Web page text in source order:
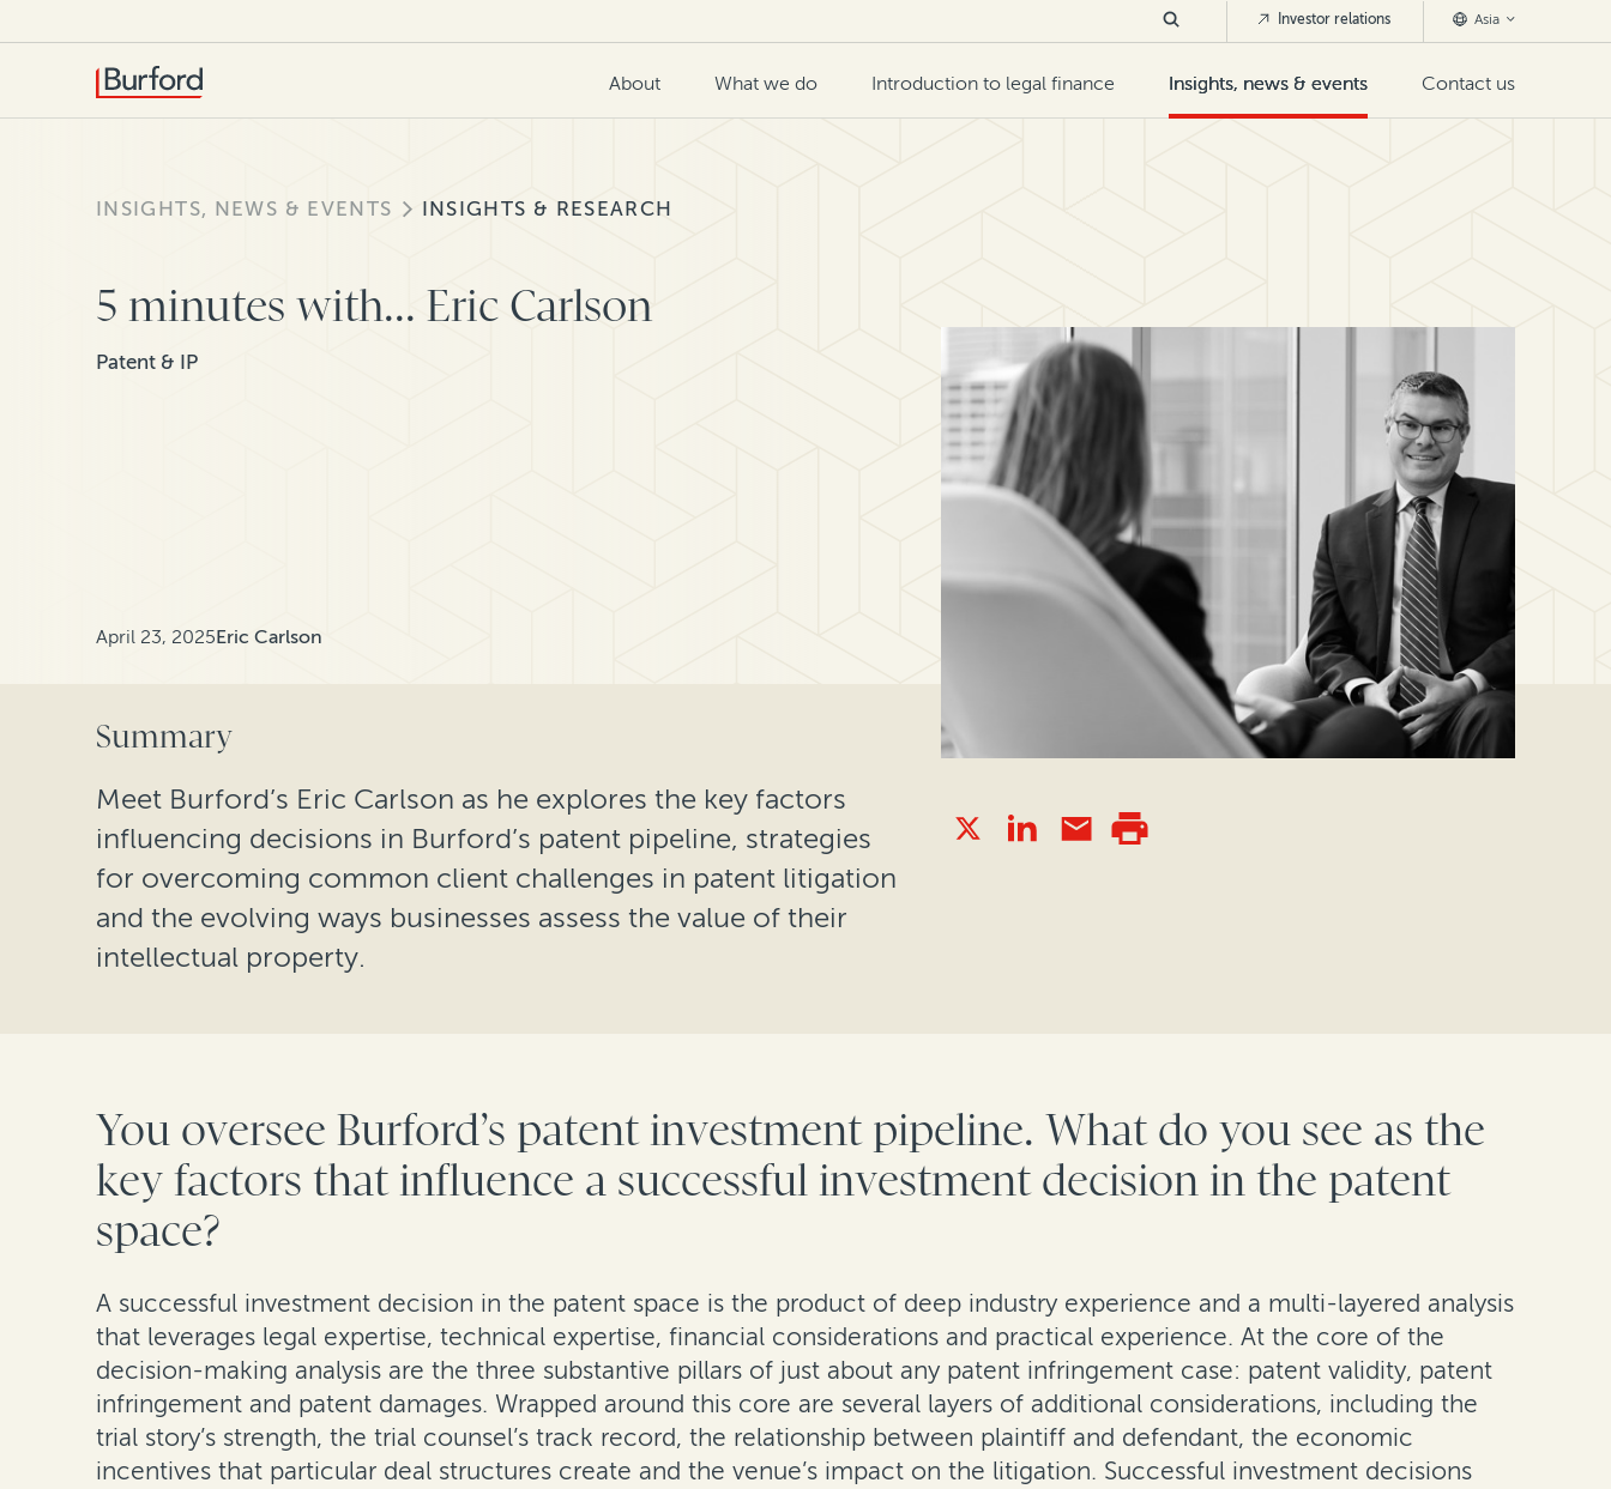
About What we do Introduction to legal finance Insights, news & events Contact us
Investor relations Asia
INSIGHTS, NEWS & EVENTS INSIGHTS & RESEARCH
5 minutes with... Eric Carlson
Patent & IP
April 23, 2025Eric Carlson
Summary
Meet Burford’s Eric Carlson as he explores the key factors
influencing decisions in Burford’s patent pipeline, strategies
for overcoming common client challenges in patent litigation
and the evolving ways businesses assess the value of their
intellectual property.
You oversee Burford’s patent investment pipeline. What do you see as the
key factors that influence a successful investment decision in the patent
space?
A successful investment decision in the patent space is the product of deep industry experience and a multi-layered analysis
that leverages legal expertise, technical expertise, financial considerations and practical experience. At the core of the
decision-making analysis are the three substantive pillars of just about any patent infringement case: patent validity, patent
infringement and patent damages. Wrapped around this core are several layers of additional considerations, including the
trial story’s strength, the trial counsel’s track record, the relationship between plaintiff and defendant, the economic
incentives that particular deal structures create and the venue’s impact on the litigation. Successful investment decisions